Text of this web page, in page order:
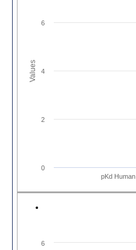
Values
pKd Human
0
2
4
6
6